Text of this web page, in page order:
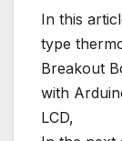
In this
type
Breakout
with
LCD,